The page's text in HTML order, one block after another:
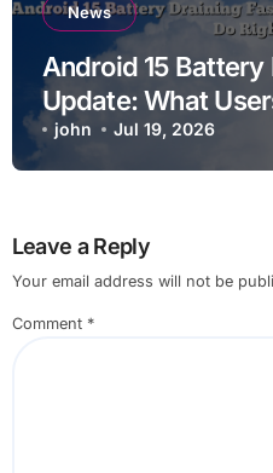
News
Android 15
Update: What
Now
john Jul 19, 2026
Leave a Reply
Your email address will not be
Comment *